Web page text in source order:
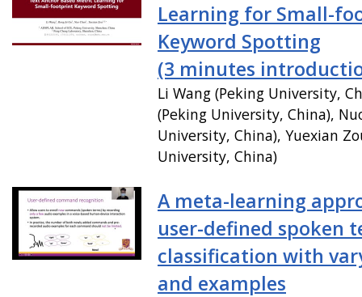
Learning for Small-
Keyword Spotting
(3 minutes
Li Wang (Peking University,
(Peking University, China),
University, China), Yuexian
University, China)
A meta-learning
user-defined spoken
classification with
and examples